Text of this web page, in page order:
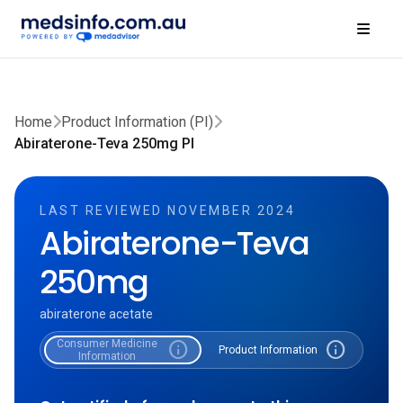
Home
Product Information (PI)
Abiraterone-Teva 250mg PI
LAST REVIEWED NOVEMBER 2024
Abiraterone-Teva
250mg
abiraterone acetate
Consumer Medicine
Information
info Product Information info